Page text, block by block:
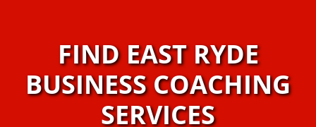
FIND EAST RYDE
BUSINESS COACHING
SERVICES